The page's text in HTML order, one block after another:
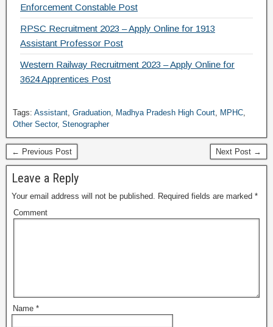
Enforcement Constable Post
RPSC Recruitment 2023 – Apply Online for 1913
Assistant Professor Post
Western Railway Recruitment 2023 – Apply Online for
3624 Apprentices Post
Tags: Assistant, Graduation, Madhya Pradesh High Court, MPHC,
Other Sector, Stenographer
← Previous Post Next Post →
Leave a Reply
Your email address will not be published. Required fields are marked *
Comment
Name *